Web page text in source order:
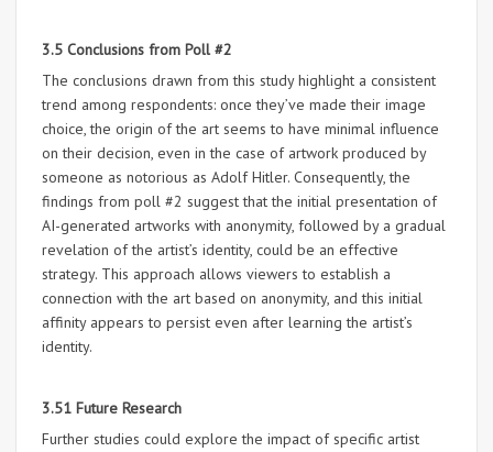
3.5 Conclusions from Poll #2
The conclusions drawn from this study highlight a consistent
trend among respondents: once they’ve made their image
choice, the origin of the art seems to have minimal influence
on their decision, even in the case of artwork produced by
someone as notorious as Adolf Hitler. Consequently, the
findings from poll #2 suggest that the initial presentation of
AI-generated artworks with anonymity, followed by a gradual
revelation of the artist’s identity, could be an effective
strategy. This approach allows viewers to establish a
connection with the art based on anonymity, and this initial
affinity appears to persist even after learning the artist’s
identity.
3.51 Future Research
Further studies could explore the impact of specific artist